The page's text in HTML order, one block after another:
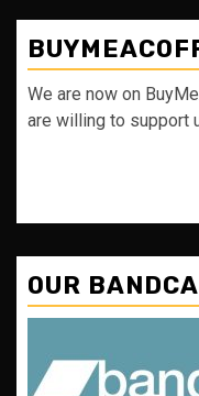
We are now on
are willing to support
OUR